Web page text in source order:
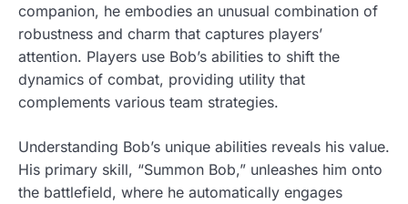
companion, he embodies an unusual combination of
robustness and charm that captures players’
attention. Players use Bob’s abilities to shift the
dynamics of combat, providing utility that
complements various team strategies.
Understanding Bob’s unique abilities reveals his value.
His primary skill, “Summon Bob,” unleashes him onto
the battlefield, where he automatically engages